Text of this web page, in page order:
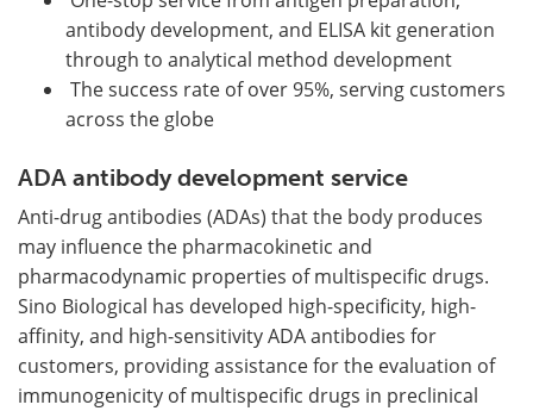
antibody development, and ELISA kit generation
through to analytical method development
The success rate of over 95%, serving customers
across the globe
ADA antibody development service
Anti-drug antibodies (ADAs) that the body produces
may influence the pharmacokinetic and
pharmacodynamic properties of multispecific drugs.
Sino Biological has developed high-specificity, high-
affinity, and high-sensitivity ADA antibodies for
customers, providing assistance for the evaluation of
immunogenicity of multispecific drugs in preclinical